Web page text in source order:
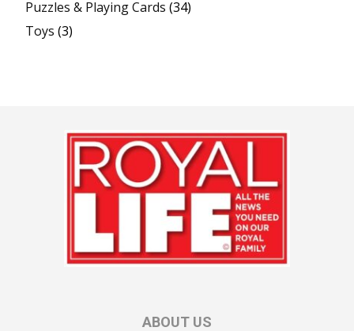
Puzzles & Playing Cards (34)
Toys (3)
ABOUT US